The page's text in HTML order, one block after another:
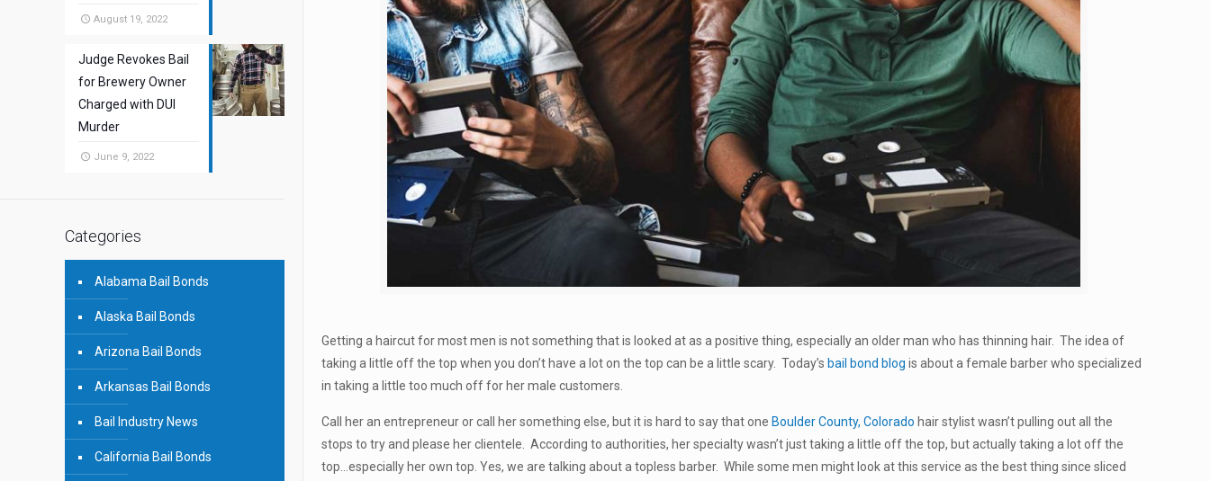
Getting a haircut for most men is not something that is looked at as a positive thing, especially an older man who has thinning hair. The idea of
taking a little off the top when you don’t have a lot on the top can be a little scary. Today’s bail bond blog is about a female barber who specialized
in taking a little too much off for her male customers.
Call her an entrepreneur or call her something else, but it is hard to say that one Boulder County, Colorado hair stylist wasn’t pulling out all the
stops to try and please her clientele. According to authorities, her specialty wasn’t just taking a little off the top, but actually taking a lot off the
top…especially her own top. Yes, we are talking about a topless barber. While some men might look at this service as the best thing since sliced
August 19, 2022
Judge Revokes Bail
for Brewery Owner
Charged with DUI
Murder
June 9, 2022
Categories
Alabama Bail Bonds
Alaska Bail Bonds
Arizona Bail Bonds
Arkansas Bail Bonds
Bail Industry News
California Bail Bonds